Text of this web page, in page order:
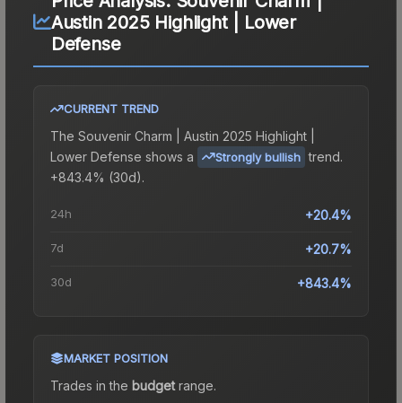
Austin 2025 Highlight | Lower
Defense
CURRENT TREND
The Souvenir Charm | Austin 2025 Highlight |
Lower Defense shows a Strongly bullish trend.
+843.4% (30d).
24h +20.4%
7d +20.7%
30d +843.4%
MARKET POSITION
Trades in the budgetrange.